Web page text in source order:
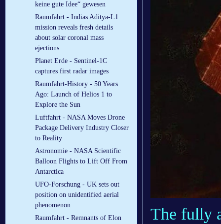
keine gute Idee“ gewesen
Raumfahrt - Indias Aditya-L1
mission reveals fresh details
about solar coronal mass
ejections
Planet Erde - Sentinel-1C
captures first radar images
Raumfahrt-History - 50 Years
Ago: Launch of Helios 1 to
Explore the Sun
Luftfahrt - NASA Moves Drone
Package Delivery Industry Closer
to Reality
Astronomie - NASA Scientific
Balloon Flights to Lift Off From
Antarctica
UFO-Forschung - UK sets out
position on unidentified aerial
phenomenon
Raumfahrt - Remnants of Elon
The fully